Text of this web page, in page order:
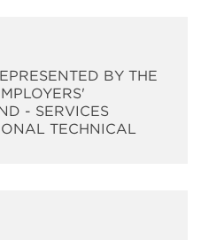
BY THE
- SERVICES
TECHNICAL